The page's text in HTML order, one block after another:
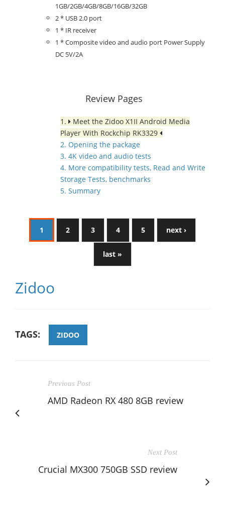
1GB/2GB/4GB/8GB/16GB/32GB
2 * USB 2.0 port
1 * IR receiver
1 * Composite video and audio port Power Supply
DC 5V/2A
Review Pages
1.
Meet the Zidoo X1II Android Media
Player With Rockchip RK3329
2. Opening the package
3. 4K video and audio tests
4. More compatibility tests, Read and Write
Storage Tests, benchmarks
5. Summary
1 2 3 4 5 next ›
last »
Zidoo
TAGS: ZIDOO
Previous Post
AMD Radeon RX 480 8GB review
Next Post
Crucial MX300 750GB SSD review